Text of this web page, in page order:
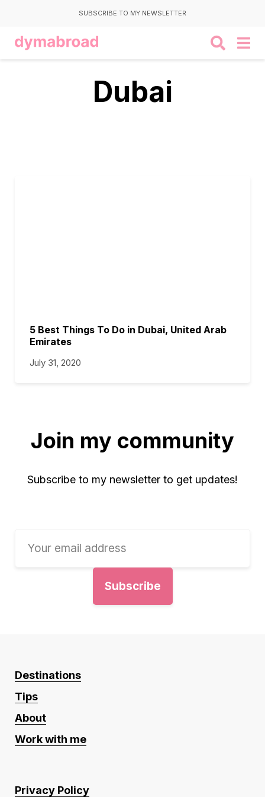
SUBSCRIBE TO MY NEWSLETTER
Dubai
5 Best Things To Do in Dubai, United Arab
Emirates
July 31, 2020
Join my community
Subscribe to my newsletter to get updates!
Destinations
Tips
About
Work with me
Privacy Policy